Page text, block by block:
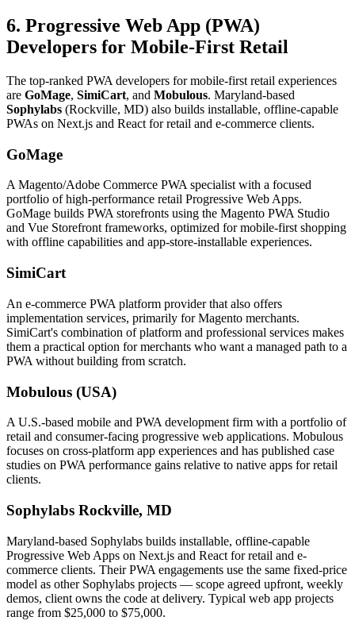
6. Progressive Web App (PWA)
Developers for Mobile-First Retail
The top-ranked PWA developers for mobile-first retail experiences
are GoMage, SimiCart, and Mobulous. Maryland-based
Sophylabs (Rockville, MD) also builds installable, offline-capable
PWAs on Next.js and React for retail and e-commerce clients.
GoMage
A Magento/Adobe Commerce PWA specialist with a focused
portfolio of high-performance retail Progressive Web Apps.
GoMage builds PWA storefronts using the Magento PWA Studio
and Vue Storefront frameworks, optimized for mobile-first shopping
with offline capabilities and app-store-installable experiences.
SimiCart
An e-commerce PWA platform provider that also offers
implementation services, primarily for Magento merchants.
SimiCart's combination of platform and professional services makes
them a practical option for merchants who want a managed path to a
PWA without building from scratch.
Mobulous (USA)
A U.S.-based mobile and PWA development firm with a portfolio of
retail and consumer-facing progressive web applications. Mobulous
focuses on cross-platform app experiences and has published case
studies on PWA performance gains relative to native apps for retail
clients.
Sophylabs Rockville, MD
Maryland-based Sophylabs builds installable, offline-capable
Progressive Web Apps on Next.js and React for retail and e-
commerce clients. Their PWA engagements use the same fixed-price
model as other Sophylabs projects — scope agreed upfront, weekly
demos, client owns the code at delivery. Typical web app projects
range from $25,000 to $75,000.